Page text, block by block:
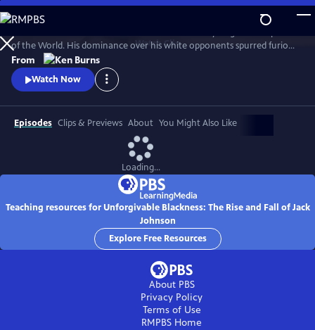
Skip
to
Main
Content
WatchClip
of the World. His dominance over his white opponents spurred furious
debates and race riots in the early 20th century.
From
Watch Now
Episodes Clips & Previews About You Might Also Like
Loading...
Teaching resources for Unforgivable Blackness: The Rise and Fall of Jack
Johnson
Explore Free Resources
About PBS
Privacy Policy
Terms of Use
RMPBS Home